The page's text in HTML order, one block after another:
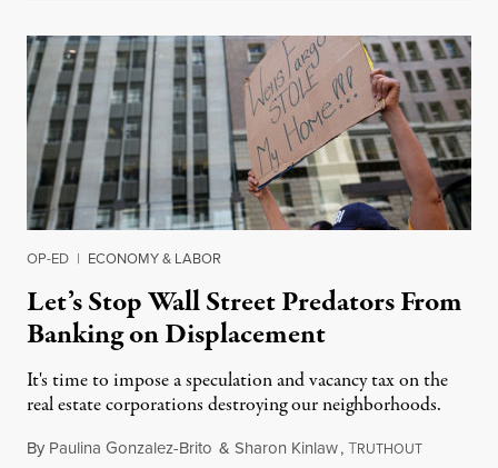
OP-ED | ECONOMY & LABOR
Let’s Stop Wall Street Predators From
Banking on Displacement
It's time to impose a speculation and vacancy tax on the
real estate corporations destroying our neighborhoods.
By Paulina Gonzalez-Brito & Sharon Kinlaw,TRUTHOUTNovember